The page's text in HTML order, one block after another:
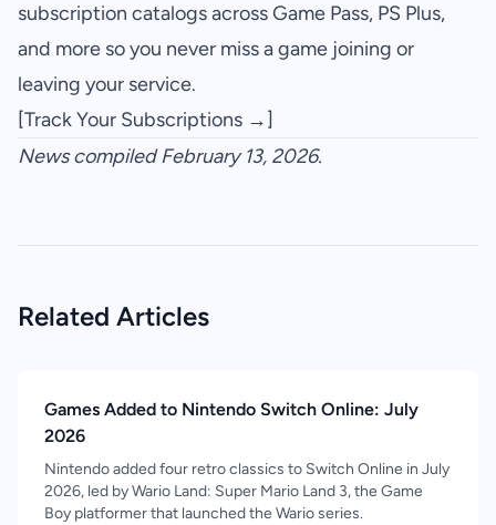
subscription catalogs across Game Pass, PS Plus,
and more so you never miss a game joining or
leaving your service.
[Track Your Subscriptions →]
News compiled February 13, 2026.
Related Articles
Games Added to Nintendo Switch Online: July
2026
Nintendo added four retro classics to Switch Online in July
2026, led by Wario Land: Super Mario Land 3, the Game
Boy platformer that launched the Wario series.